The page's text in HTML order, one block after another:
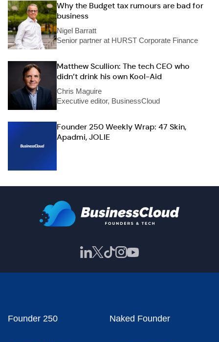
Why the Budget tax rumours are bad for
business
Nigel Barratt
Senior partner at HURST Corporate Finance
Matthew Scullion: The tech CEO who
didn’t drink his own Kool-Aid
Chris Maguire
Executive editor, BusinessCloud
Founder 250 Weekly Wrap: 47 Skin,
Apadmi, JOLIE
Founder 250 Naked Founder